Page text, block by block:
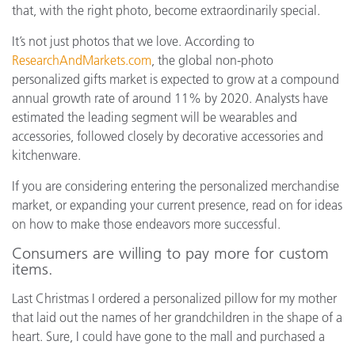
that, with the right photo, become extraordinarily special.
It’s not just photos that we love. According to
ResearchAndMarkets.com, the global non-photo
personalized gifts market is expected to grow at a compound
annual growth rate of around 11% by 2020. Analysts have
estimated the leading segment will be wearables and
accessories, followed closely by decorative accessories and
kitchenware.
If you are considering entering the personalized merchandise
market, or expanding your current presence, read on for ideas
on how to make those endeavors more successful.
Consumers are willing to pay more for custom
items.
Last Christmas I ordered a personalized pillow for my mother
that laid out the names of her grandchildren in the shape of a
heart. Sure, I could have gone to the mall and purchased a